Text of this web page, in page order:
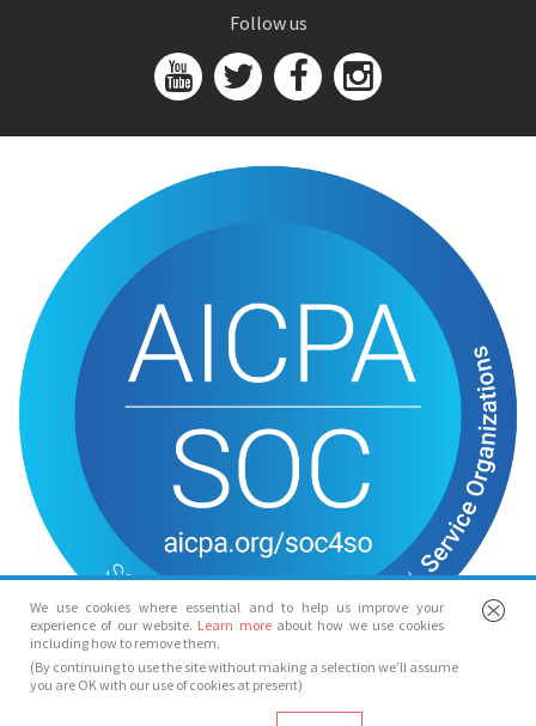
We use cookies where essential and to help us improve your
experience of our website. Learn more about how we use cookies
including how to remove them.
(By continuing to use the site without making a selection we’ll assume
you are OK with our use of cookies at present)
Follow us
© Spotlight 2026